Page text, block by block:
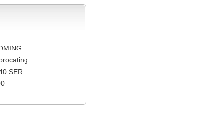
SER